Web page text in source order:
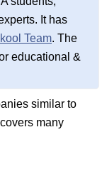
It has
Team. The
educational &
similar to
many